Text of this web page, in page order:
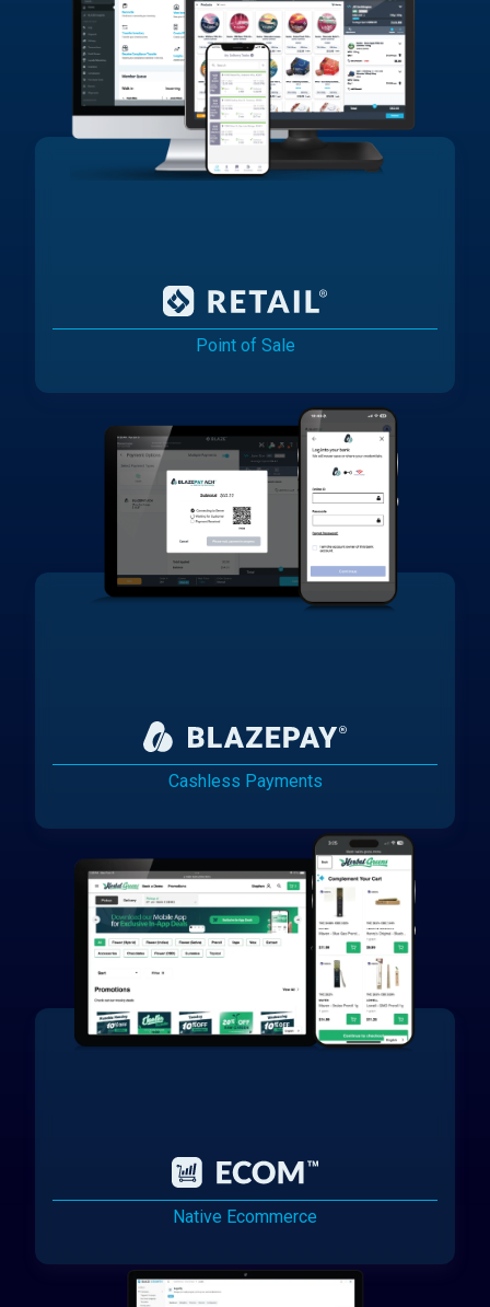
Point of Sale
Cashless Payments
Native Ecommerce